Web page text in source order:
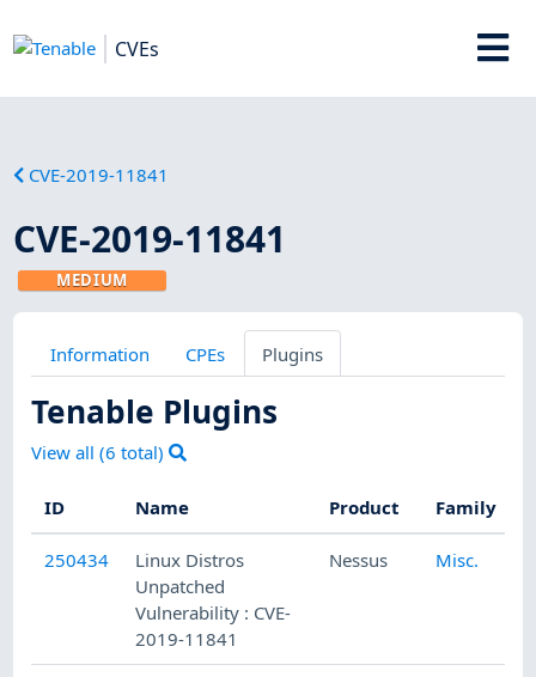
CVEs
CVE-2019-11841
CVE-2019-11841
MEDIUM
Information CPEs Plugins
Tenable Plugins
View all (6 total)
ID Name Product Family
250434
Linux Distros
Unpatched
Vulnerability : CVE-
2019-11841
Nessus Misc.